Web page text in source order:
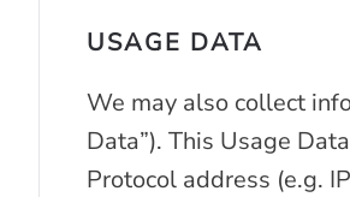
USAGE DATA
We may also collect
Data”). This Usage
Protocol address (e.g.